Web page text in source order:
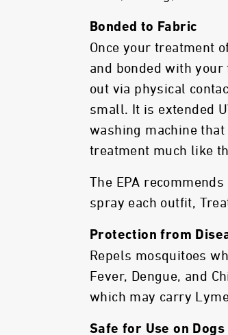
Bonded to Fabric
Once your treatment
and bonded with
out via physical
small. It is extended
washing machine
treatment much like
The EPA
spray each outfit,
Protection from
Repels mosquitoes
Fever, Dengue, and
which may carry
Safe for Use on Dogs